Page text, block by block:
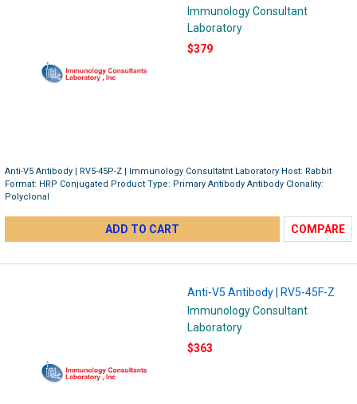
Immunology Consultant
Laboratory
$379
Anti-V5 Antibody | RV5-45P-Z | Immunology Consultatnt Laboratory Host: Rabbit
Format: HRP Conjugated Product Type: Primary Antibody Antibody Clonality:
Polyclonal
ADD TO CART COMPARE
Anti-V5 Antibody | RV5-45F-Z
Immunology Consultant
Laboratory
$363